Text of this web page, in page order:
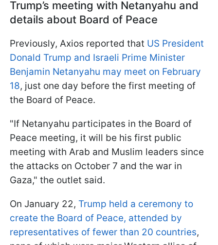
Trump’s meeting with Netanyahu and
details about Board of Peace
Previously, Axios reported that US President
Donald Trump and Israeli Prime Minister
Benjamin Netanyahu may meet on February
18, just one day before the first meeting of
the Board of Peace.
"If Netanyahu participates in the Board of
Peace meeting, it will be his first public
meeting with Arab and Muslim leaders since
the attacks on October 7 and the war in
Gaza," the outlet said.
On January 22, Trump held a ceremony to
create the Board of Peace, attended by
representatives of fewer than 20 countries,